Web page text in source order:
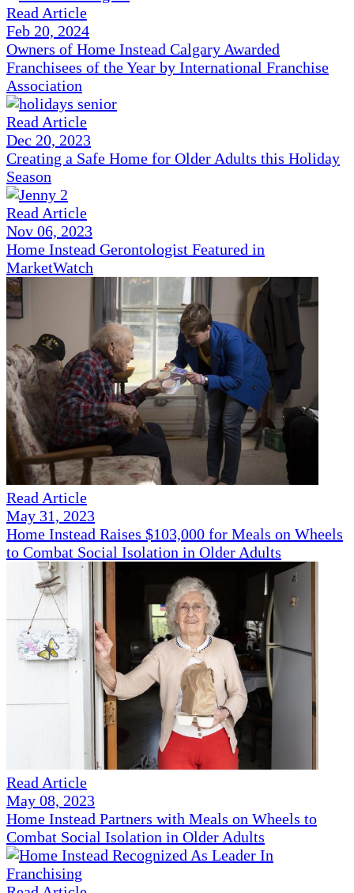
Read Article
Feb 20, 2024
Owners of Home Instead Calgary Awarded
Franchisees of the Year by International Franchise
Association
Read Article
Dec 20, 2023
Creating a Safe Home for Older Adults this Holiday
Season
Read Article
Nov 06, 2023
Home Instead Gerontologist Featured in
MarketWatch
Read Article
May 31, 2023
Home Instead Raises $103,000 for Meals on Wheels
to Combat Social Isolation in Older Adults
Read Article
May 08, 2023
Home Instead Partners with Meals on Wheels to
Combat Social Isolation in Older Adults